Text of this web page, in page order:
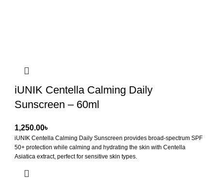
iUNIK Centella Calming Daily
Sunscreen – 60ml
৳
iUNIK Centella Calming Daily Sunscreen provides broad-spectrum SPF
50+ protection while calming and hydrating the skin with Centella
Asiatica extract, perfect for sensitive skin types.